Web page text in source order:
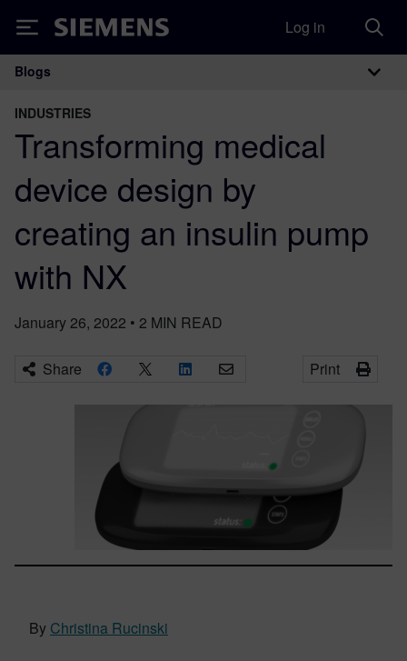
Siemens Log in
Main Navigation
Blogs
INDUSTRIES
Transforming medical
device design by
creating an insulin pump
with NX
January 26, 2022 • 2 MIN READ
Share Print
By Christina Rucinski